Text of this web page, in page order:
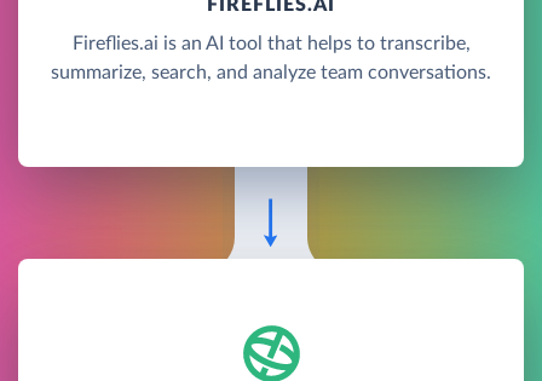
FIREFLIES.AI
Fireflies.ai is an AI tool that helps to transcribe,
summarize, search, and analyze team conversations.